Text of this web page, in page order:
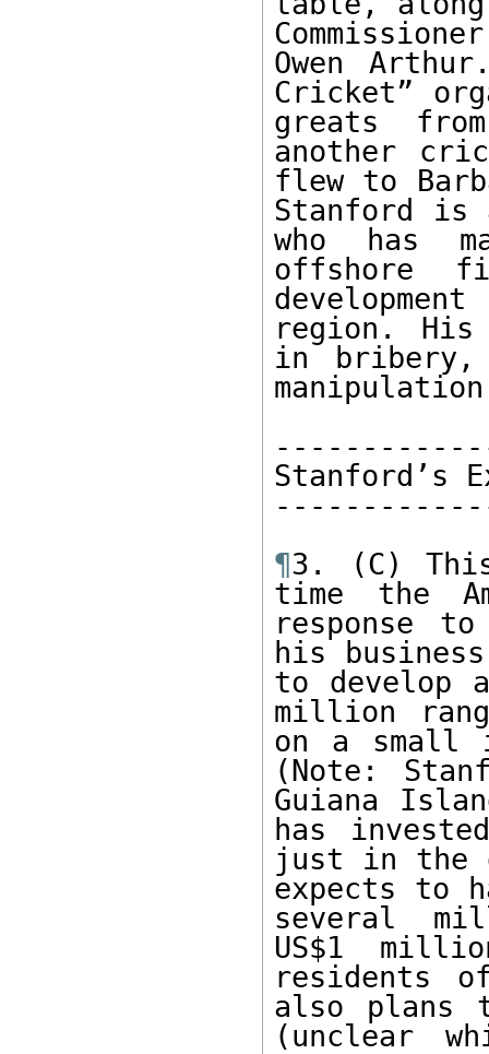
Owen
Cricket”
greats
another
flew to
Stanford is
who has
offshore
region. His
in bribery,
Stanford’s
¶3. (C)
time the
response to
his
to develop
million
on a small
(Note:
Guiana
has
just in the
expects to
several
US$1
residents
also plans
(unclear